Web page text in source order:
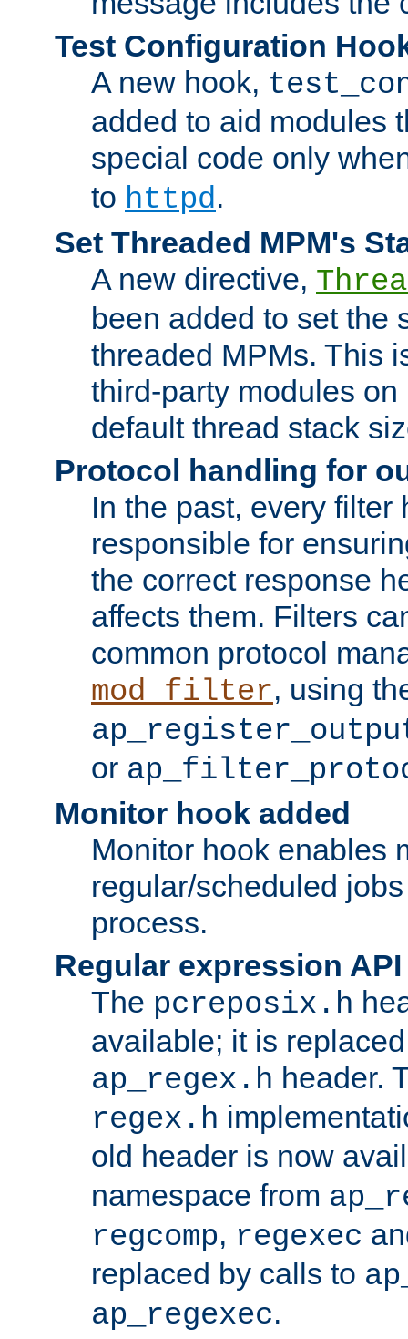
Test Configuration
A new hook,
added to aid modules
special code only
to httpd.
Set Threaded MPM's
A new directive,
been added to set the
threaded MPMs. This
third-party modules
default thread stack
Protocol handling for
In the past, every filter
responsible for
the correct response
affects them. Filters
common protocol
mod_filter, using
or
Monitor hook added
Monitor hook enables
regular/scheduled
process.
Regular expression
The pcreposix.h
available; it is
ap_regex.h header.
regex.h
old header is now
namespace from
regcomp, regexec
replaced by calls to
ap_regexec.